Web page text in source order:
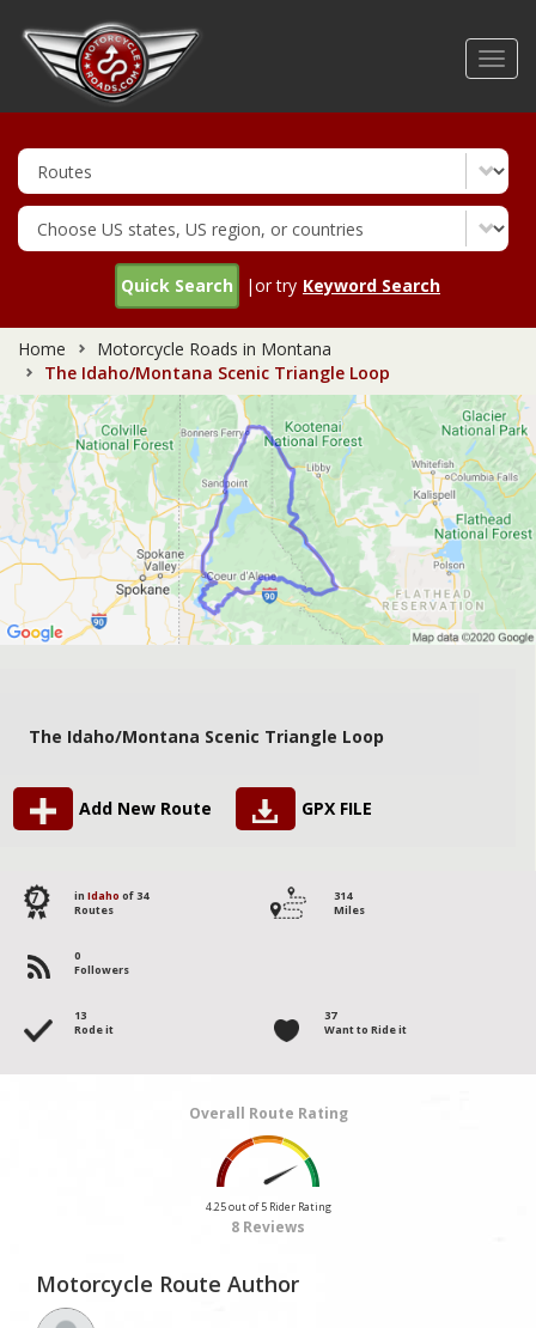
Quick Search |or try Keyword Search
Home
Motorcycle Roads in Montana
The Idaho/Montana Scenic Triangle Loop
The Idaho/Montana Scenic Triangle Loop
Add New Route GPX FILE
7 in Idaho of 34
Routes
314
Miles
0
Followers
13
Rode it
37
Want to Ride it
Overall Route Rating
4.25 out of 5 Rider Rating
8 Reviews
Motorcycle Route Author